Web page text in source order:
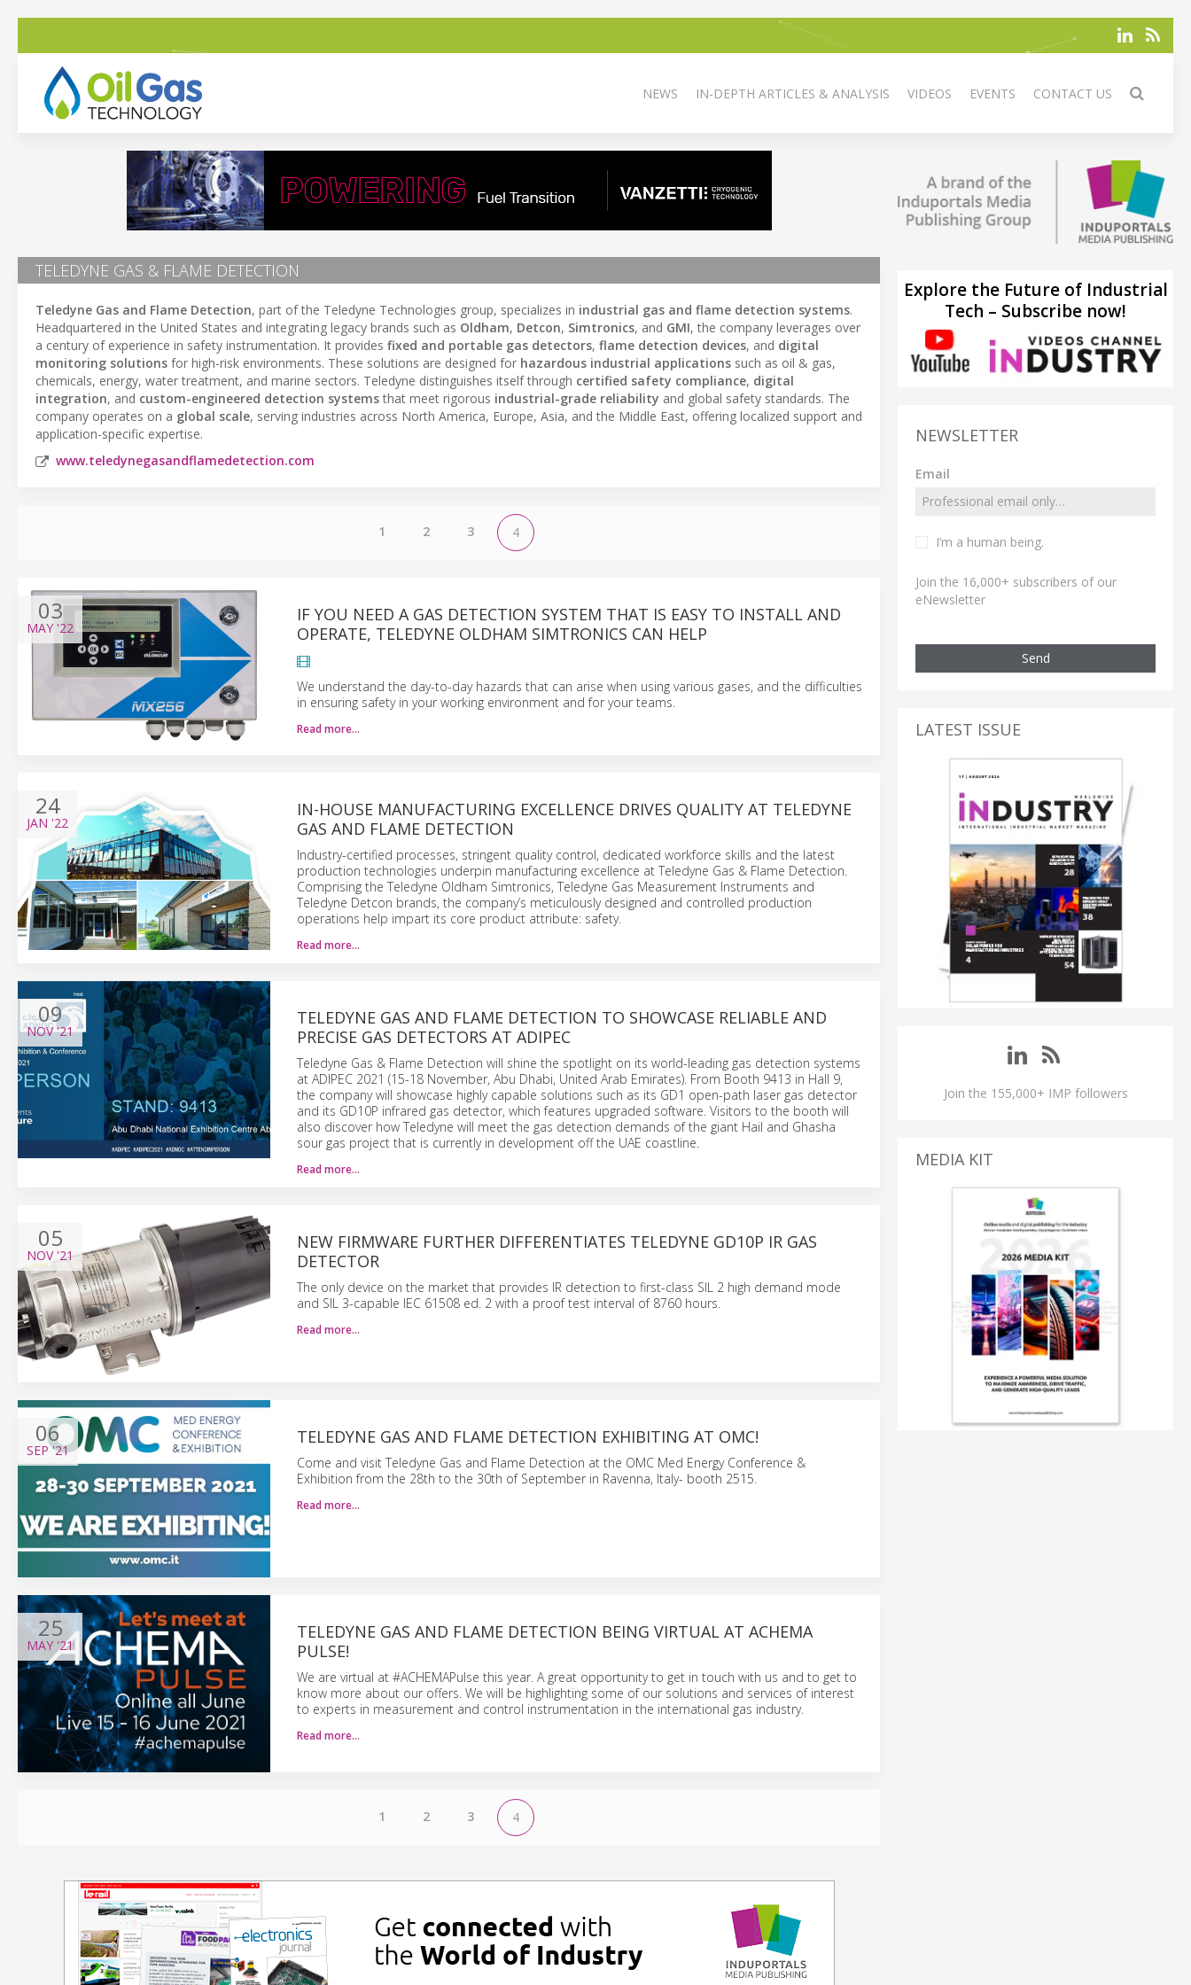
NEWS IN-DEPTH ARTICLES & ANALYSIS VIDEOS EVENTS CONTACT US
TELEDYNE GAS & FLAME DETECTION
Teledyne Gas and Flame Detection, part of the Teledyne Technologies group, specializes in industrial gas and flame detection systems.
Headquartered in the United States and integrating legacy brands such as Oldham, Detcon, Simtronics, and GMI, the company leverages over
a century of experience in safety instrumentation. It provides fixed and portable gas detectors, flame detection devices, and digital
monitoring solutions for high-risk environments. These solutions are designed for hazardous industrial applications such as oil & gas,
chemicals, energy, water treatment, and marine sectors. Teledyne distinguishes itself through certified safety compliance, digital
integration, and custom-engineered detection systemsthat meet rigorous industrial-grade reliability and global safety standards. The
company operates on a global scale, serving industries across North America, Europe, Asia, and the Middle East, offering localized support and
application-specific expertise.
www.teledynegasandflamedetection.com
1 2 3 4
03
MAY '22
IF YOU NEED A GAS DETECTION SYSTEM THAT IS EASY TO INSTALL AND
OPERATE, TELEDYNE OLDHAM SIMTRONICS CAN HELP
We understand the day-to-day hazards that can arise when using various gases, and the difficulties
in ensuring safety in your working environment and for your teams.
Read more…
24
JAN '22
IN-HOUSE MANUFACTURING EXCELLENCE DRIVES QUALITY AT TELEDYNE
GAS AND FLAME DETECTION
Industry-certified processes, stringent quality control, dedicated workforce skills and the latest
production technologies underpin manufacturing excellence at Teledyne Gas & Flame Detection.
Comprising the Teledyne Oldham Simtronics, Teledyne Gas Measurement Instruments and
Teledyne Detcon brands, the company’s meticulously designed and controlled production
operations help impart its core product attribute: safety.
Read more…
09
NOV'21
TELEDYNE GAS AND FLAME DETECTION TO SHOWCASE RELIABLE AND
PRECISE GAS DETECTORS AT ADIPEC
Teledyne Gas & Flame Detection will shine the spotlight on its world-leading gas detection systems
at ADIPEC 2021 (15-18 November, Abu Dhabi, United Arab Emirates). From Booth 9413 in Hall 9,
the company will showcase highly capable solutions such as its GD1 open-path laser gas detector
and its GD10P infrared gas detector, which features upgraded software. Visitors to the booth will
also discover how Teledyne will meet the gas detection demands of the giant Hail and Ghasha
sour gas project that is currently in development off the UAE coastline.
Read more…
05
NOV'21
NEW FIRMWARE FURTHER DIFFERENTIATES TELEDYNE GD10P IR GAS
DETECTOR
The only device on the market that provides IR detection to first-class SIL 2 high demand mode
and SIL 3-capable IEC 61508 ed. 2 with a proof test interval of 8760 hours.
Read more…
06
SEP'21
TELEDYNE GAS AND FLAME DETECTION EXHIBITING AT OMC!
Come and visit Teledyne Gas and Flame Detection at the OMC Med Energy Conference &
Exhibition from the 28th to the 30th of September in Ravenna, Italy- booth 2515.
Read more…
25
MAY '21
TELEDYNE GAS AND FLAME DETECTION BEING VIRTUAL AT ACHEMA
PULSE!
We are virtual at #ACHEMAPulse this year. A great opportunity to get in touch with us and to get to
know more about our offers. We will be highlighting some of our solutions and services of interest
to experts in measurement and control instrumentation in the international gas industry.
Read more…
1 2 3 4
Explore the Future of Industrial
Tech – Subscribe now!
NEWSLETTER
Email
I’m a human being.
Join the 16,000+ subscribers of our
eNewsletter
Send
LATEST ISSUE
Join the 155,000+ IMP followers
MEDIA KIT